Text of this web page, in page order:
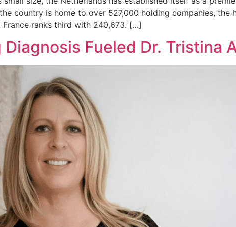
country is home to over 527,000 holding companies, the
ranks third with 240,673. […]
Fueled Dr. Tristina